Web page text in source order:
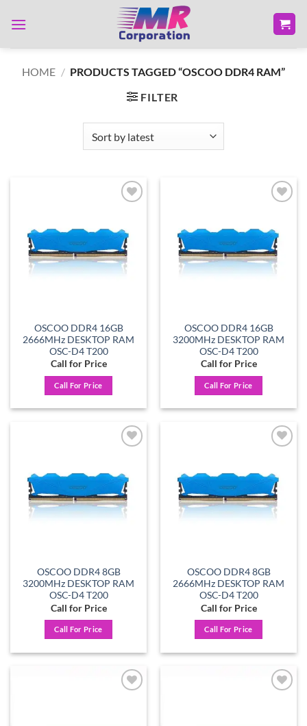
HOME / PRODUCTS TAGGED “OSCOO DDR4 RAM”
FILTER
OSCOO DDR4 16GB
2666MHz DESKTOP RAM
OSC-D4 T200
Call for Price
Call For Price
OSCOO DDR4 16GB
3200MHz DESKTOP RAM
OSC-D4 T200
Call for Price
Call For Price
OSCOO DDR4 8GB
3200MHz DESKTOP RAM
OSC-D4 T200
Call for Price
Call For Price
OSCOO DDR4 8GB
2666MHz DESKTOP RAM
OSC-D4 T200
Call for Price
Call For Price